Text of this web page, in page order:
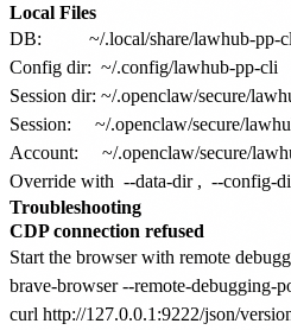
Local Files
DB:          ~/.local/share/lawhub-pp-
Config dir:  ~/.config/lawhub-pp-cli
Session dir: ~/.openclaw/secure/
Session:     ~/.openclaw/secure/
Override with --data-dir , --config-
Troubleshooting
CDP connection refused
Start the browser with remote
brave-browser --remote-debugging-